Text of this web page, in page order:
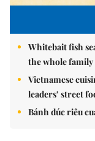
Whitebait fish
the whole family
Vietnamese
leaders’ street
Bánh đúc riêu